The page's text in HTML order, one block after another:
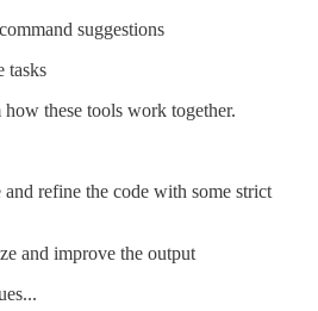
suggestions
tasks
these tools work together.
refine the code with some strict
and improve the output